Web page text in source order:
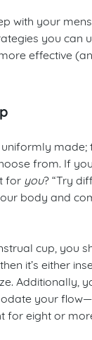
with your
you can
effective
uniformly
from. If
for you? “Try
body and
cup, you
it’s either
Additionally,
your
for eight or